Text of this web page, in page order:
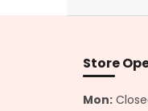
Store
Mon: